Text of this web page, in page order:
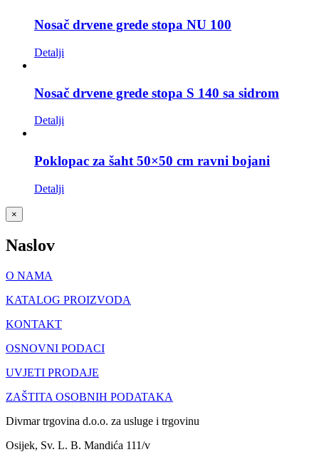
Nosač drvene grede stopa NU 100
Detalji
Nosač drvene grede stopa S 140 sa sidrom
Detalji
Poklopac za šaht 50×50 cm ravni bojani
Detalji
Close
product
view
×
Naslov
O NAMA
KATALOG PROIZVODA
KONTAKT
OSNOVNI PODACI
UVJETI PRODAJE
ZAŠTITA OSOBNIH PODATAKA
Divmar trgovina d.o.o. za usluge i trgovinu
Osijek, Sv. L. B. Mandića 111/v